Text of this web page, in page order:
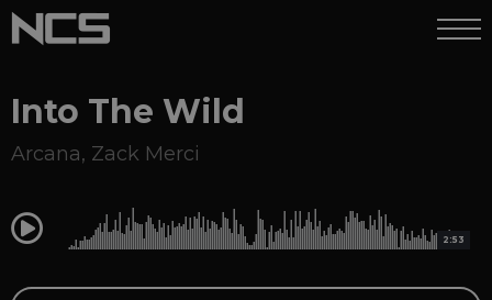
Into The Wild
Arcana, Zack Merci
0:00 2:53